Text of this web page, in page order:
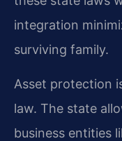
integration
surviving family.
Asset protection
law. The state
business entities